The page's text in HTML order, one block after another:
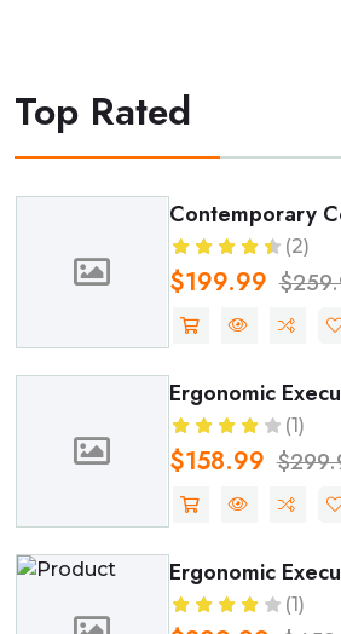
Top Rated
Modern
$51.99
Premium
Elegant